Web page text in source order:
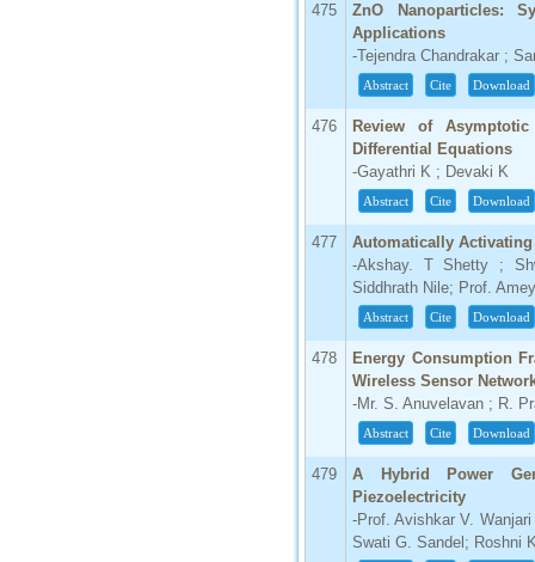
475
ZnO Nanoparticles:
Applications
-Tejendra Chandrakar ;
Abstract Cite Download
476
Review of
Differential Equations
-Gayathri K ; Devaki K
Abstract Cite Download
477
Automatically
-Akshay. T Shetty ;
Siddhrath Nile; Prof.
Abstract Cite Download
478
Energy Consumption
Wireless Sensor
-Mr. S. Anuvelavan ; R.
Abstract Cite Download
479
A Hybrid Power
Piezoelectricity
-Prof. Avishkar V.
Swati G. Sandel; Roshni